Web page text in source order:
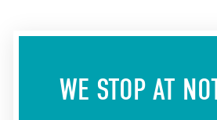
WE STOP AT